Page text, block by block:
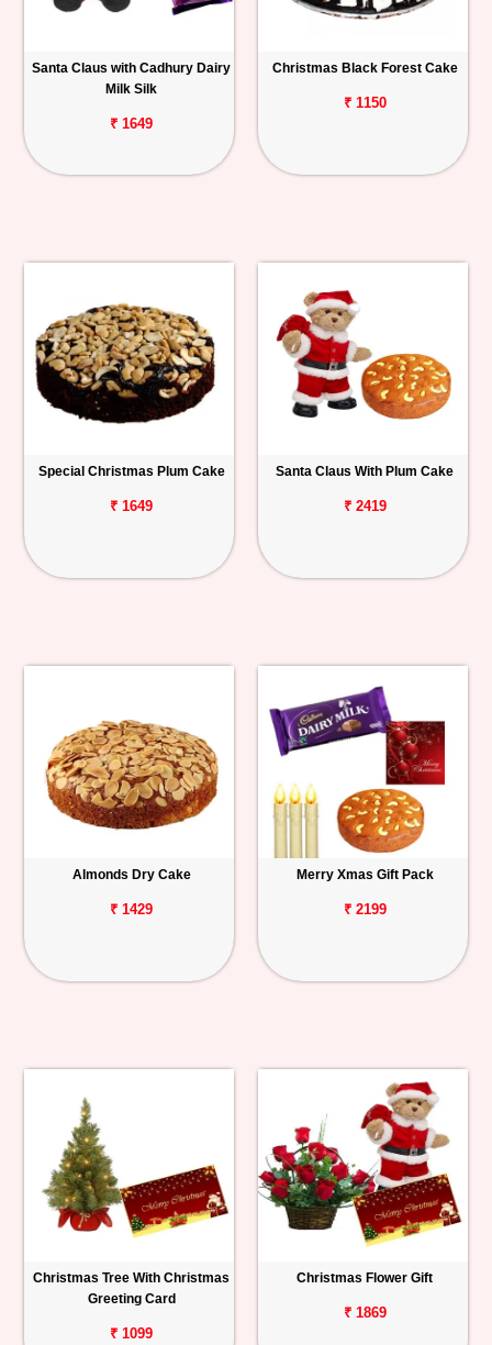
Santa Claus with Cadhury Dairy
Milk Silk
₹ 1649
Christmas Black Forest Cake
₹ 1150
Special Christmas Plum Cake
₹ 1649
Santa Claus With Plum Cake
₹ 2419
Almonds Dry Cake
₹ 1429
Merry Xmas Gift Pack
₹ 2199
Christmas Tree With Christmas
Greeting Card
₹ 1099
Christmas Flower Gift
₹ 1869